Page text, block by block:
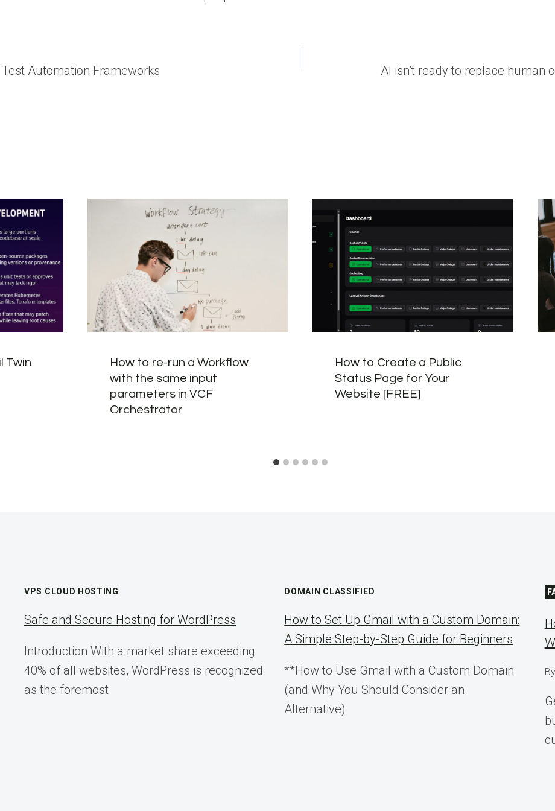
Automation Frameworks AI isn’t ready to replace human
Twin
How to re-run a Workflow
with the same input
parameters in VCF
Orchestrator
How to Create a Public
Status Page for Your
Website [FREE]
VPS CLOUD HOSTING
Safe and Secure Hosting for WordPress
Introduction With a market share exceeding
40% of all websites, WordPress is recognized
as the foremost
DOMAIN CLASSIFIED
How to Set Up Gmail with a Custom Domain:
A Simple Step-by-Step Guide for Beginners
**How to Use Gmail with a Custom Domain
(and Why You Should Consider an
Alternative)
By